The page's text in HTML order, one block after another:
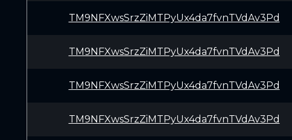
TM9NFXwsSrzZiMTPyUx4da7fvnTVdAv3Pd
TM9NFXwsSrzZiMTPyUx4da7fvnTVdAv3Pd
TM9NFXwsSrzZiMTPyUx4da7fvnTVdAv3Pd
TM9NFXwsSrzZiMTPyUx4da7fvnTVdAv3Pd